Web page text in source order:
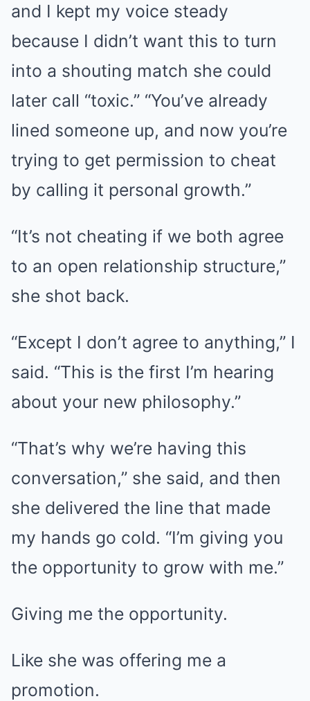
and I kept my voice steady
because I didn’t want this to turn
into a shouting match she could
later call “toxic.” “You’ve already
lined someone up, and now you’re
trying to get permission to cheat
by calling it personal growth.”
“It’s not cheating if we both agree
to an open relationship structure,”
she shot back.
“Except I don’t agree to anything,” I
said. “This is the first I’m hearing
about your new philosophy.”
“That’s why we’re having this
conversation,” she said, and then
she delivered the line that made
my hands go cold. “I’m giving you
the opportunity to grow with me.”
Giving me the opportunity.
Like she was offering me a
promotion.